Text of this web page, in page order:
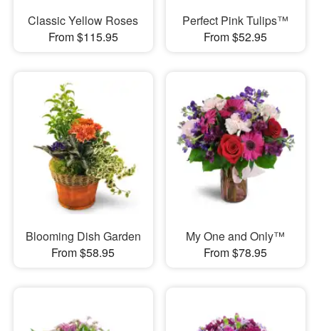
Classic Yellow Roses
From $115.95
Perfect Pink Tulips™
From $52.95
Blooming Dish Garden
From $58.95
My One and Only™
From $78.95